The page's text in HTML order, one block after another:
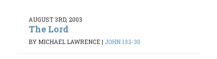
AUGUST 3RD, 2003
The Lord
BY MICHAEL LAWRENCE| JOHN 13:1-30